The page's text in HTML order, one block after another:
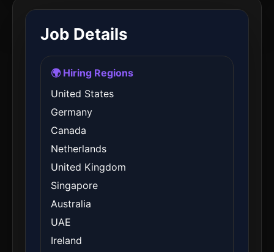
Job Details
🌍 Hiring Regions
United States
Germany
Canada
Netherlands
United Kingdom
Singapore
Australia
UAE
Ireland